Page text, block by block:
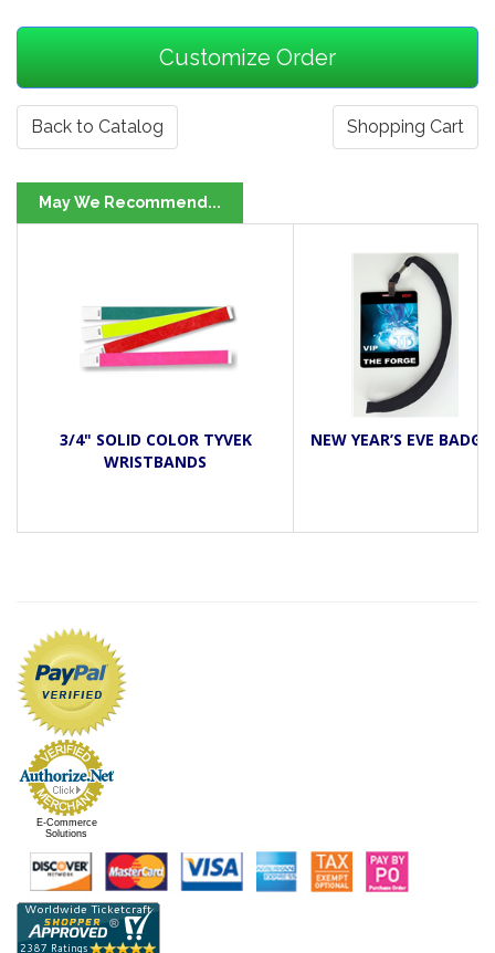
Back to Catalog Shopping Cart
May We Recommend...
3/4" SOLID COLOR TYVEK
WRISTBANDS
NEW YEAR’S EVE
E-Commerce
Solutions